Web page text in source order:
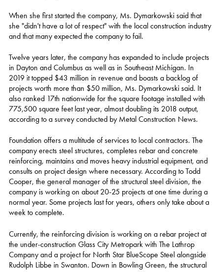
When she first started the company, Ms. Dymarkowski said that
she "didn't have a lot of respect" with the local construction industry
and that many expected the company to fail.
Twelve years later, the company has expanded to include projects
in Dayton and Columbus as well as in Southeast Michigan. In
2019 it topped $43 million in revenue and boasts a backlog of
projects worth more than $50 million, Ms. Dymarkowski said. It
also ranked 17th nationwide for the square footage installed with
775,500 square feet last year, almost doubling its 2018 output,
according to a survey conducted by Metal Construction News.
Foundation offers a multitude of services to local contractors. The
company erects steel structures, completes rebar and concrete
reinforcing, maintains and moves heavy industrial equipment, and
consults on project design where necessary. According to Todd
Cooper, the general manager of the structural steel division, the
company is working on about 20-25 projects at one time during a
normal year. Some projects last for years, others only take about a
week to complete.
Currently, the reinforcing division is working on a rebar project at
the under-construction Glass City Metropark with The Lathrop
Company and a project for North Star BlueScope Steel alongside
Rudolph Libbe in Swanton. Down in Bowling Green, the structural